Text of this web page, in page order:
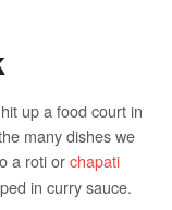
up a food court in
many dishes we
a roti orchapati
in curry sauce.